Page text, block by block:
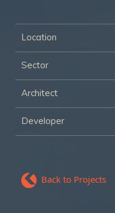
Location
Sector
Architect
Developer
Back to Projects